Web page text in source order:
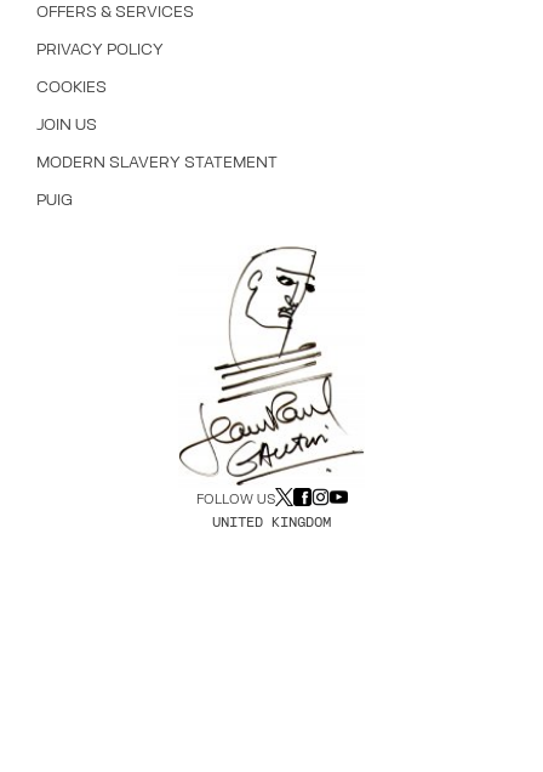
OFFERS & SERVICES
PRIVACY POLICY
COOKIES
JOIN US
MODERN SLAVERY STATEMENT
PUIG
FOLLOW US
UNITED KINGDOM